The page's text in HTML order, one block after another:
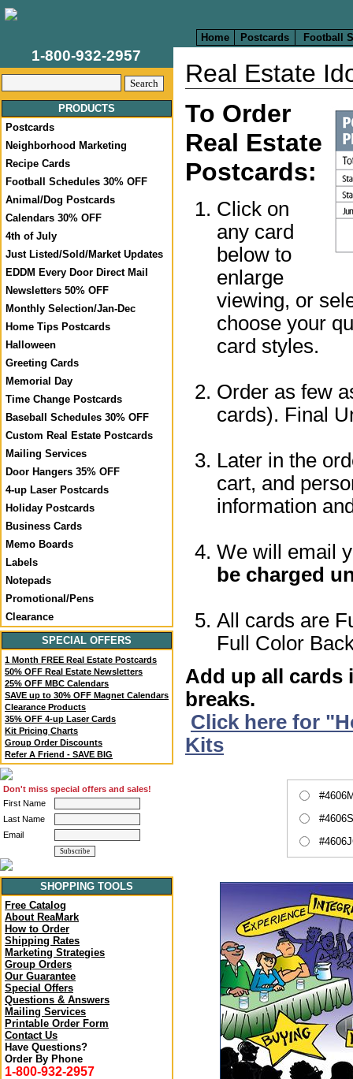
Home Postcards Football
1-800-932-2957
PRODUCTS
Postcards
Neighborhood Marketing
Recipe Cards
Football Schedules 30% OFF
Animal/Dog Postcards
Calendars 30% OFF
4th of July
Just Listed/Sold/Market Updates
EDDM Every Door Direct Mail
Newsletters 50% OFF
Monthly Selection/Jan-Dec
Home Tips Postcards
Halloween
Greeting Cards
Memorial Day
Time Change Postcards
Baseball Schedules 30% OFF
Custom Real Estate Postcards
Mailing Services
Door Hangers 35% OFF
4-up Laser Postcards
Holiday Postcards
Business Cards
Memo Boards
Labels
Notepads
Promotional/Pens
Clearance
SPECIAL OFFERS
1 Month FREE Real Estate Postcards
50% OFF Real Estate Newsletters
25% OFF MBC Calendars
SAVE up to 30% OFF Magnet Calendars
Clearance Products
35% OFF 4-up Laser Cards
Kit Pricing Charts
Group Order Discounts
Refer A Friend - SAVE BIG
Don't miss special offers and sales!
First Name
Last Name
Email
SHOPPING TOOLS
Free Catalog
About ReaMark
How to Order
Shipping Rates
Marketing Strategies
Group Orders
Our Guarantee
Special Offers
Questions & Answers
Mailing Services
Printable Order Form
Contact Us
Have Questions?
Order By Phone
1-800-932-2957
Real Estate
To Order
Real Estate
Postcards:
Click on
any card
below to
enlarge
viewing, or
choose your
card styles.
Order as few
cards). Final
Later in the
cart, and
information
We will email
be charged
All cards are
Full Color
Add up all cards
breaks.
Click here for
Kits